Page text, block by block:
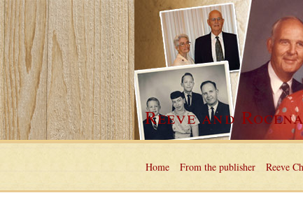
Reeve and Rocena
Home From the publisher Reeve